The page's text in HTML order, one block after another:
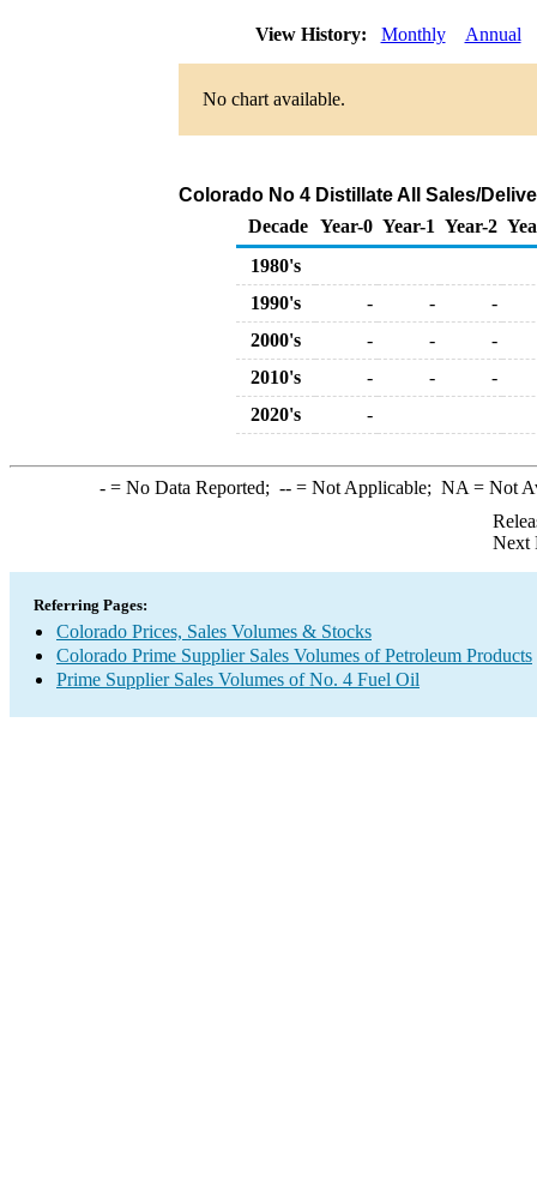
View History: Monthly Annual
No chart available.
Colorado No 4 Distillate All Sales/
Decade Year-0 Year-1 Year-2
1980's
1990's
- -
-
2000's
- -
-
2010's
- -
-
2020's
-
-= No Data Reported; --= Not Applicable; NA = Not
Next
Referring Pages:
Colorado Prices, Sales Volumes & Stocks
Colorado Prime Supplier Sales Volumes of Petroleum Products
Prime Supplier Sales Volumes of No. 4 Fuel Oil